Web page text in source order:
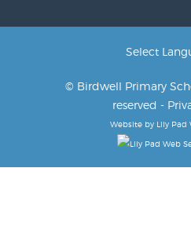
Select
© Birdwell Primary
reserved -
Website by Lily Pad